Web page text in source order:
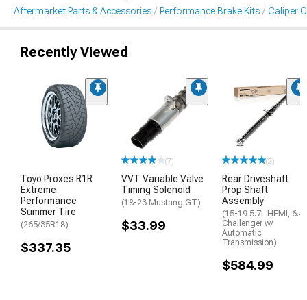
Aftermarket Parts & Accessories Performance Brake Kits Caliper
Recently Viewed
Toyo Proxes R1R
Extreme
Performance
Summer Tire
(265/35R18)
$337.35
(7)
VVT Variable Valve
Timing Solenoid
(18-23 Mustang GT)
$33.99
(2)
Rear Driveshaft
Prop Shaft
Assembly
(15-19 5.7L HEMI, 6.4L
Challenger w/
Automatic
Transmission)
$584.99